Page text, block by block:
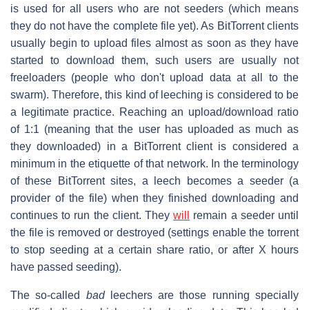
is used for all users who are not seeders (which means
they do not have the complete file yet). As BitTorrent clients
usually begin to upload files almost as soon as they have
started to download them, such users are usually not
freeloaders (people who don't upload data at all to the
swarm). Therefore, this kind of leeching is considered to be
a legitimate practice. Reaching an upload/download ratio
of 1:1 (meaning that the user has uploaded as much as
they downloaded) in a BitTorrent client is considered a
minimum in the etiquette of that network. In the terminology
of these BitTorrent sites, a leech becomes a seeder (a
provider of the file) when they finished downloading and
continues to run the client. Theywill
remain a seeder until
the file is removed or destroyed (settings enable the torrent
to stop seeding at a certain share ratio, or after X hours
have passed seeding).
The so-called badleechers are those running specially